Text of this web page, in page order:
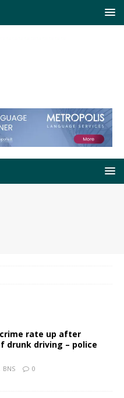
crime rate up after
drunk driving – police
BNS 0